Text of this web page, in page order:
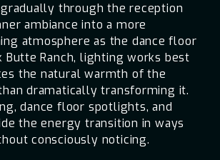
through the reception
ambiance into a more
atmosphere as the dance floor
Butte Ranch, lighting works best
the natural warmth of the
dramatically transforming it.
dance floor spotlights, and
the energy transition in ways
consciously noticing.